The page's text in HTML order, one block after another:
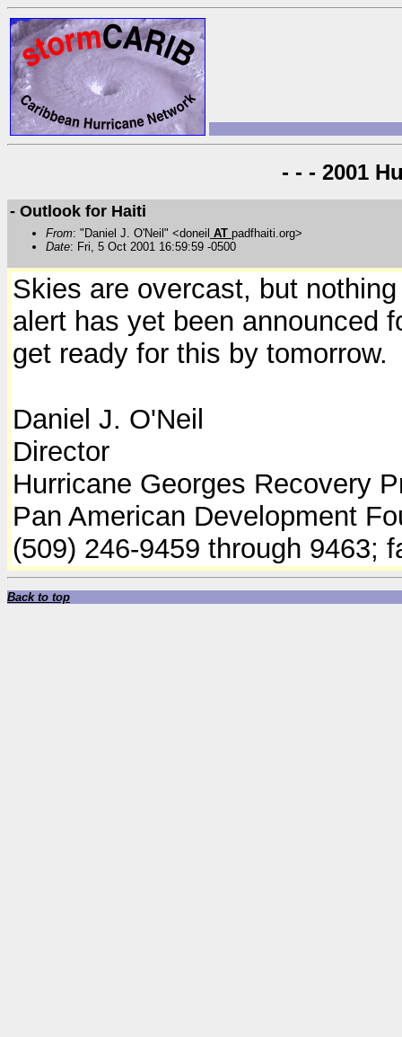
- - - 2001
- Outlook for Haiti
From: "Daniel J. O'Neil" <doneil AT padfhaiti.org>
Date: Fri, 5 Oct 2001 16:59:59 -0500
Skies are overcast, but
alert has yet been announced
get ready for this by tomorrow.
Daniel J. O'Neil
Director
Hurricane Georges Recovery
Pan American Development
(509) 246-9459 through 9463;
Back to top